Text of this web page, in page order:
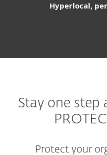
Hyperlocal,
Stay one step
Protect your